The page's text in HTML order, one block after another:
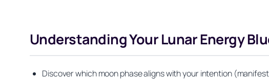
Understanding Your Lunar Energy
Discover which moon phase aligns with your intention